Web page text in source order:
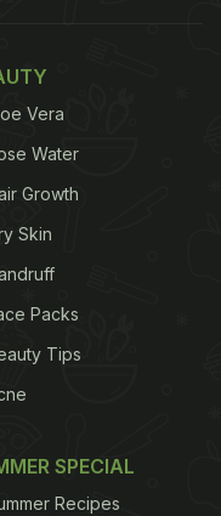
Vera
Water
Growth
Skin
Packs
Tips
SPECIAL
Recipes